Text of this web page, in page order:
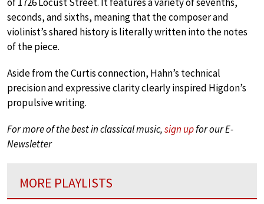
seconds, and sixths, meaning that the composer and
violinist’s shared history is literally written into the notes
of the piece.
Aside from the Curtis connection, Hahn’s technical
precision and expressive clarity clearly inspired Higdon’s
propulsive writing.
For more of the best in classical music,sign upfor our E-
Newsletter
MORE PLAYLISTS